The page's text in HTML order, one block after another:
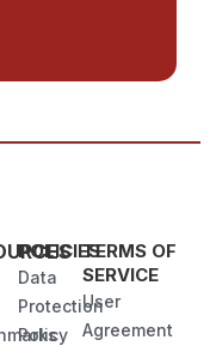
POLICIES
Data
Protection
Policy
TERMS OF
SERVICE
User
Agreement